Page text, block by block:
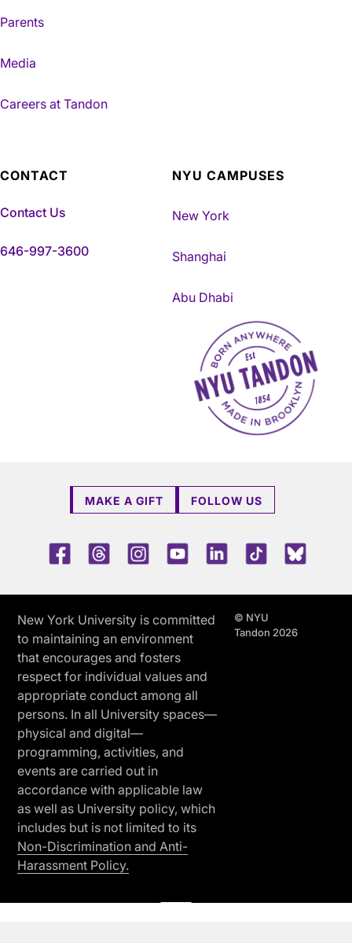
Parents
Media
Careers at Tandon
CONTACT
Contact Us
646-997-3600
NYU CAMPUSES
New York
Shanghai
Abu Dhabi
NYU Tandon Made in
MAKE A GIFT FOLLOW US
FacebookThreadsInstagramYoutubeLinkedInTikTok
New York University is committed
to maintaining an environment
that encourages and fosters
respect for individual values and
appropriate conduct among all
persons. In all University spaces—
physical and digital—
programming, activities, and
events are carried out in
accordance with applicable law
as well as University policy, which
includes but is not limited to its
Non-Discrimination and Anti-
Harassment Policy.
© NYU
Tandon 2026